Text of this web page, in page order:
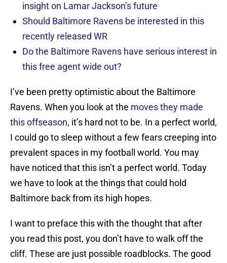
insight on Lamar Jackson’s future
Should Baltimore Ravens be interested in this
recently released WR
Do the Baltimore Ravens have serious interest in
this free agent wide out?
I’ve been pretty optimistic about the Baltimore
Ravens. When you look at the moves they made
this offseason, it’s hard not to be. In a perfect world,
I could go to sleep without a few fears creeping into
prevalent spaces in my football world. You may
have noticed that this isn’t a perfect world. Today
we have to look at the things that could hold
Baltimore back from its high hopes.
I want to preface this with the thought that after
you read this post, you don’t have to walk off the
cliff. These are just possible roadblocks. The good